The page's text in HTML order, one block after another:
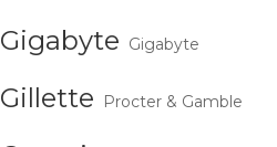
Gigabyte Gigabyte
Gillette Procter & Gamble